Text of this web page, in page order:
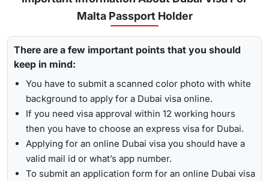
express visa service
, and its processing time is 4-12
Emergency Visa: T
he processing time of the
emergency
visais 2-4 hours, which helps you to travel easily in
1-Hour Visa:Apply for the 1-hour Dubai visafor
Maltese Citizens and get your visa in just 1-2 hours.
To receive lively updates about your Dubai visa from Malta ,
Travejar offers visitors the chance for aUAE visa status
check. With the help of the track option, you will get to see
whether your visa has been approved, in progress, received,
or it has been rejected. Here is the following process to track
Dubai visa status: -
Visit the Travejar website.
Click on the ‘Track’ option, enter your reference number
in the box, and view your visa status.
By submitting the number, the screen will highlight the
live status of your visa.
Alternatively, you can check your Dubai visa status using
your passport number. With this method, you are required to
enter the passport details, expiry date, and others, and get
the live updates about your Dubai visa for Maltese citizens.
Malta Passport Holder
There are a few important points that you should
keep in mind:
You have to submit a scanned color photo with white
background to apply for a Dubai visa online.
If you need visa approval within 12 working hours
then you have to choose an express visa for Dubai.
Applying for an online Dubai visa you should have a
valid mail id or what’s app number.
To submit an application form for an online Dubai visa